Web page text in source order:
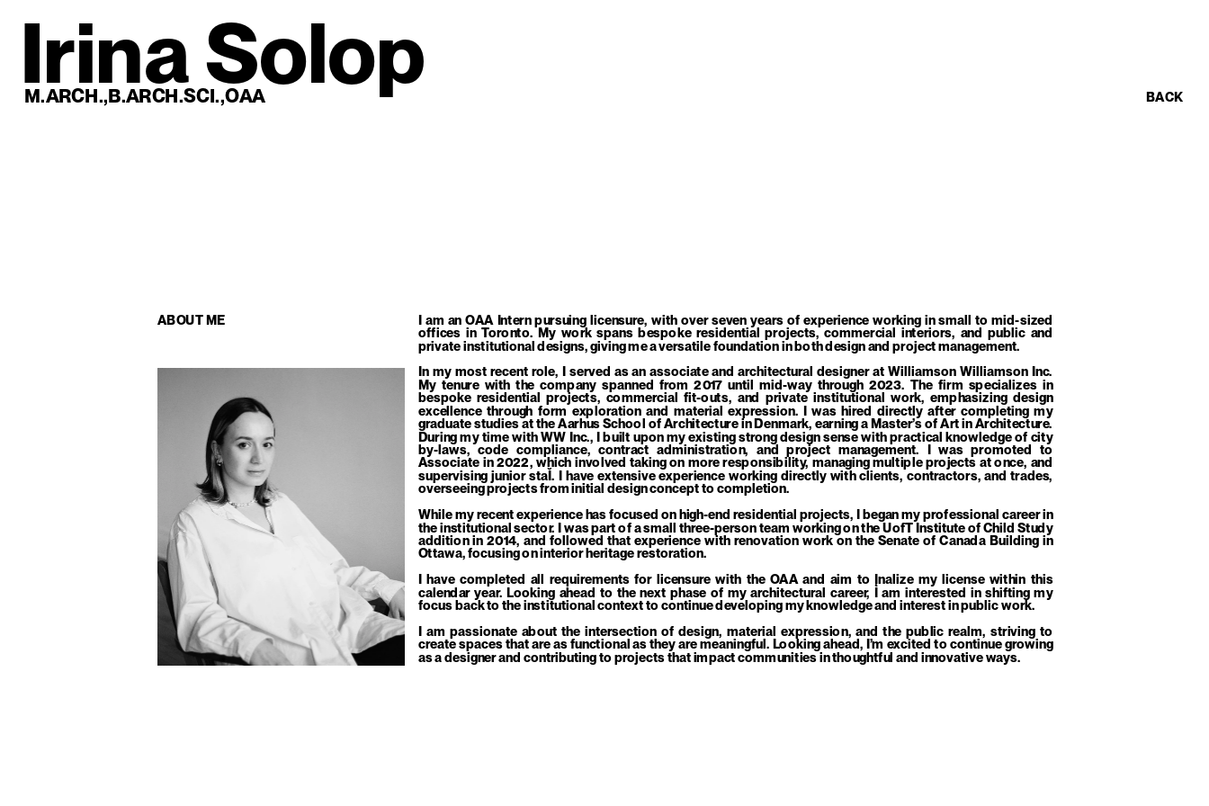
ABOUT ME
Irina Solop
M.ARCH.,B.ARCH.SCI.,OAA BACK
I am an OAA Intern pursuing licensure, with over seven years of experience working in small to mid-sized
offices in Toronto. My work spans bespoke residential projects, commercial interiors, and public and
private institutional designs, giving me a versatile foundation in both design and project management.
In my most recent role, I served as an associate and architectural designer at Williamson Williamson Inc.
My tenure with the company spanned from 2017 until mid-way through 2023. The firm specializes in
bespoke residential projects, commercial fit-outs, and private institutional work, emphasizing design
excellence through form exploration and material expression. I was hired directly after completing my
graduate studies at the Aarhus School of Architecture in Denmark, earning a Master’s of Art in Architecture.
During my time with WW Inc., I built upon my existing strong design sense with practical knowledge of city
by-laws, code compliance, contract administration, and project management. I was promoted to
Associate in 2022, which involved taking on more responsibility, managing multiple projects at once, and
supervising junior staĬ. I have extensive experience working directly with clients, contractors, and trades,
overseeing projects from initial design concept to completion.
While my recent experience has focused on high-end residential projects, I began my professional career in
the institutional sector. I was part of a small three-person team working on the UofT Institute of Child Study
addition in 2014, and followed that experience with renovation work on the Senate of Canada Building in
Ottawa, focusing on interior heritage restoration.
I have completed all requirements for licensure with the OAA and aim to Įnalize my license within this
calendar year. Looking ahead to the next phase of my architectural career, I am interested in shifting my
focus back to the institutional context to continue developing my knowledge and interest in public work.
I am passionate about the intersection of design, material expression, and the public realm, striving to
create spaces that are as functional as they are meaningful. Looking ahead, I’m excited to continue growing
as a designer and contributing to projects that impact communities in thoughtful and innovative ways.